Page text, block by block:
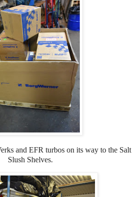
and EFR turbos on its way to the Salt
Slush Shelves.